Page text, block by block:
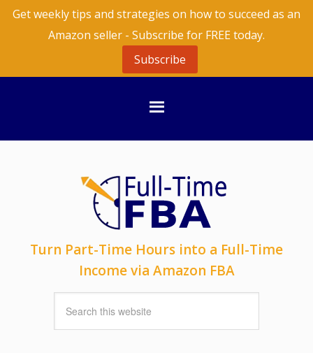
Get weekly tips and strategies on how to succeed as an
Amazon seller - Subscribe for FREE today.
Subscribe
Turn Part-Time Hours into a Full-Time
Income via Amazon FBA